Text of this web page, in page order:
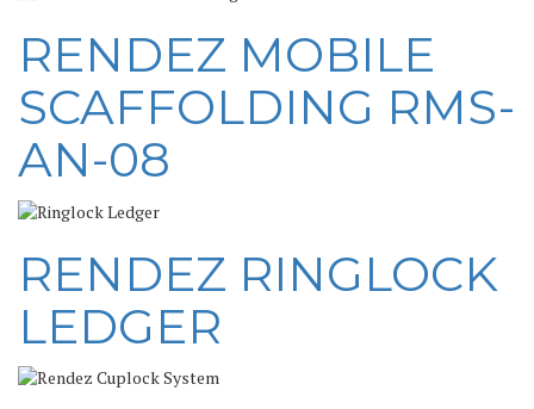
RENDEZ MOBILE
SCAFFOLDING RMS-
AN-08
RENDEZ RINGLOCK
LEDGER